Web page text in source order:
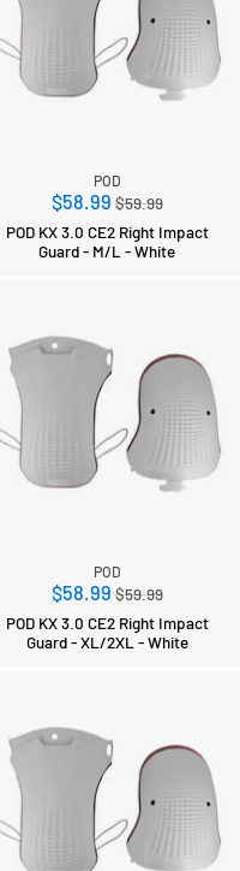
POD
$58.99Regular
price
$59.99
POD KX 3.0 CE2 Right Impact
Guard - M/L - White
POD
$58.99Regular
price
$59.99
POD KX 3.0 CE2 Right Impact
Guard - XL/2XL - White